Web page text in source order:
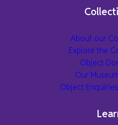
About our
Explore the
Object
Our
Object